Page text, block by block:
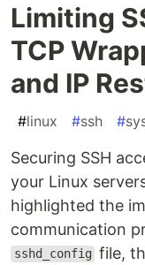
Limiting
TCP
and IP
#linux #ssh #
Securing SSH
your Linux
highlighted the
communication
sshd_config file,